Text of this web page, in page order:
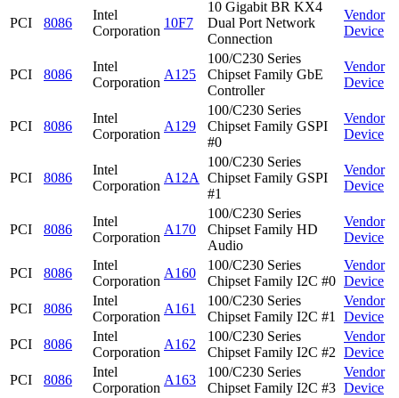
PCI 8086
Intel
Corporation
10F7
10 Gigabit BR KX4
Dual Port Network
Connection
Vendor
Device
PCI 8086
Intel
Corporation
A125
100/C230 Series
Chipset Family GbE
Controller
Vendor
Device
PCI 8086
Intel
Corporation
A129
100/C230 Series
Chipset Family GSPI
#0
Vendor
Device
PCI 8086
Intel
Corporation
A12A
100/C230 Series
Chipset Family GSPI
#1
Vendor
Device
PCI 8086
Intel
Corporation
A170
100/C230 Series
Chipset Family HD
Audio
Vendor
Device
PCI 8086
Intel
Corporation
A160
100/C230 Series
Chipset Family I2C #0
Vendor
Device
PCI
8086
Intel
Corporation
A161
100/C230 Series
Chipset Family I2C #1
Vendor
Device
PCI
8086
Intel
Corporation
A162
100/C230 Series
Chipset Family I2C #2
Vendor
Device
PCI
8086
Intel
Corporation
A163
100/C230 Series
Chipset Family I2C #3
Vendor
Device